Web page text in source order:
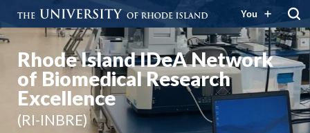
You
Rhode Island IDeA Network
of Biomedical Research
Excellence
(RI-INBRE)